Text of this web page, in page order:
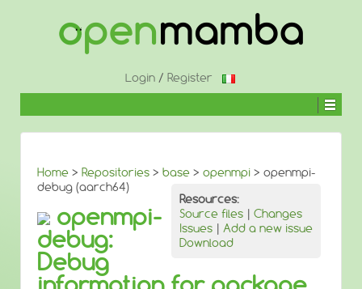
Login/ Register
Home > Repositories > base > openmpi > openmpi-
debug (aarch64)
Resources:
Source files | Changes
Issues | Add a new issue
Download
openmpi-
debug:
Debug